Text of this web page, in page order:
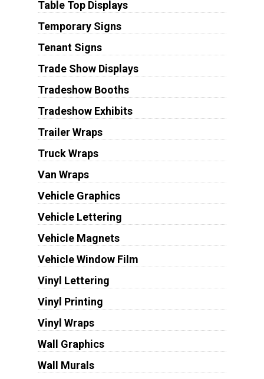
Table Top Displays
Temporary Signs
Tenant Signs
Trade Show Displays
Tradeshow Booths
Tradeshow Exhibits
Trailer Wraps
Truck Wraps
Van Wraps
Vehicle Graphics
Vehicle Lettering
Vehicle Magnets
Vehicle Window Film
Vinyl Lettering
Vinyl Printing
Vinyl Wraps
Wall Graphics
Wall Murals